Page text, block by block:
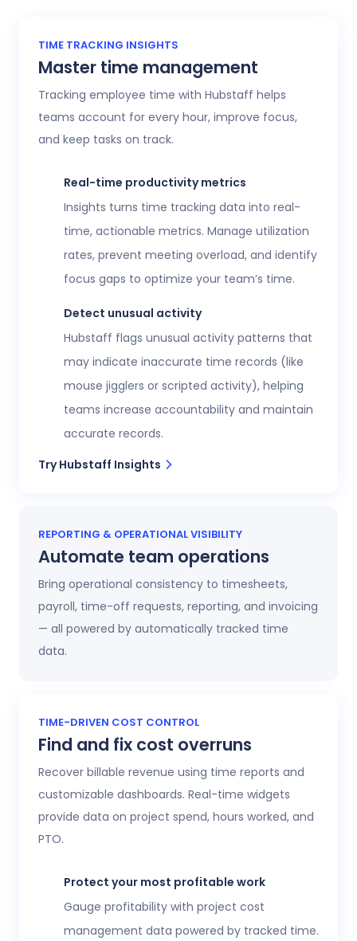
TIME TRACKING INSIGHTS
Master time management
Tracking employee time with Hubstaff helps
teams account for every hour, improve focus,
and keep tasks on track.
Real-time productivity metrics
Insights turns time tracking data into real-
time, actionable metrics. Manage utilization
rates, prevent meeting overload, and identify
focus gaps to optimize your team’s time.
Detect unusual activity
Hubstaff flags unusual activity patterns that
may indicate inaccurate time records (like
mouse jigglers or scripted activity), helping
teams increase accountability and maintain
accurate records.
Try Hubstaff Insights
REPORTING & OPERATIONAL VISIBILITY
Automate team operations
Bring operational consistency to timesheets,
payroll, time-off requests, reporting, and invoicing
— all powered by automatically tracked time
data.
Access 20+ customizable reports that give
operations, finance, and HR leaders a shared
view of workforce performance, project
health, labor costs, and profitability.
Executive confidence
real-time visibility into employee time
TIME-DRIVEN COST CONTROL
Find and fix cost overruns
Recover billable revenue using time reports and
customizable dashboards. Real-time widgets
provide data on project spend, hours worked, and
PTO.
Protect your most profitable work
Gauge profitability with project cost
management data powered by tracked time.